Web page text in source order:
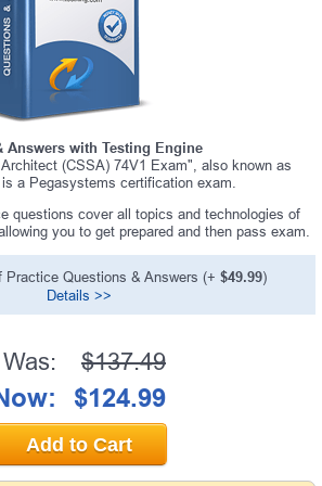
Answers with Testing Engine
(CSSA) 74V1 Exam", also known as
a Pegasystems certification exam.
questions cover all topics and technologies of
you to get prepared and then pass exam.
Practice Questions & Answers (+ $49.99)
Details >>
Was: $137.49
$124.99
Add to Cart